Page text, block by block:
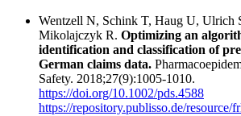
Wentzell N, Schink T, Haug U, Ulrich
Mikolajczyk R. Optimizing an
identification and classification of
German claims data.
Safety. 2018;27(9):1005-1010.
https://doi.org/10.1002/pds.4588
https://repository.publisso.de/resource/